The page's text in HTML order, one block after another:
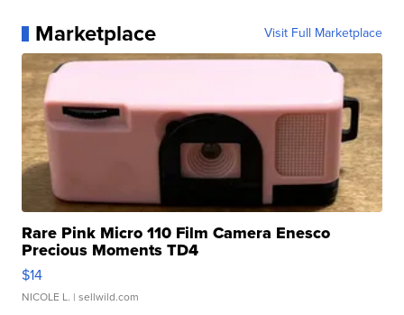
Marketplace Visit Full Marketplace
Rare Pink Micro 110 Film Camera Enesco
Precious Moments TD4
$14
NICOLE L. | sellwild.com